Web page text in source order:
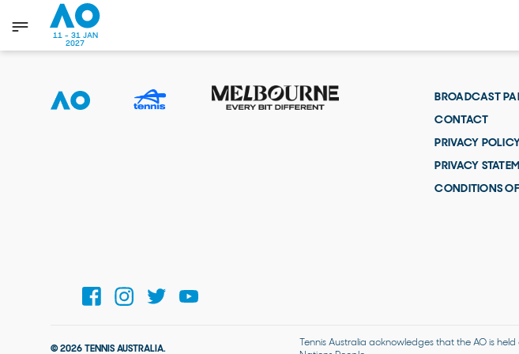
11 - 31 JAN
2027
BROADCAST
CONTACT
PRIVACY
PRIVACY
CONDITIONS
© 2026 TENNIS AUSTRALIA.
Tennis Australia acknowledges that the AO is